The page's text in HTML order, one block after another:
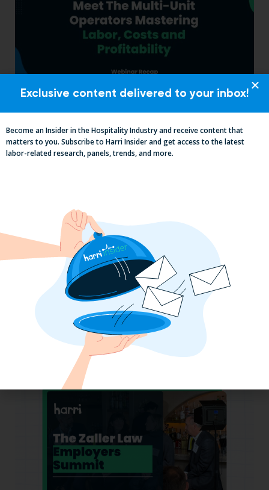
Labor, Compliance & Profitability
Insights From Top Restaurant
MUMBOs
Why the QSR Industry Needs a Tech Flip
to Stay Competitive in 2025
Exclusive content delivered to your inbox!
Become an Insider in the Hospitality Industry and receive content that
matters to you. Subscribe to Harri Insider and get access to the latest
labor-related research, panels, trends, and more.